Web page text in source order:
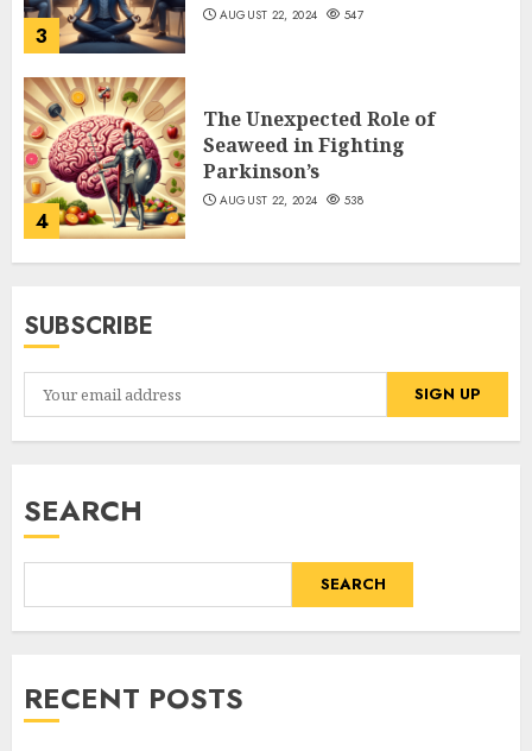
3
AUGUST 22, 2024 547
4
The Unexpected Role of
Seaweed in Fighting
Parkinson’s
AUGUST 22, 2024 538
SUBSCRIBE
SEARCH
SEARCH
RECENT POSTS